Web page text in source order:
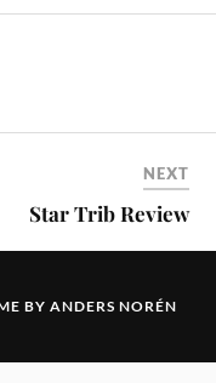
NEXT
Star Trib Review
BY ANDERS NORÉN